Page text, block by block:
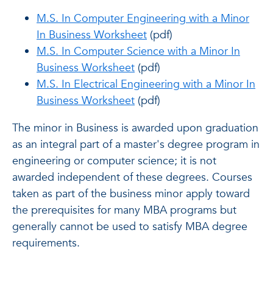
M.S. In Computer Engineering with a Minor
In Business Worksheet (pdf)
M.S. In Computer Science with a Minor In
Business Worksheet (pdf)
M.S. In Electrical Engineering with a Minor In
Business Worksheet (pdf)
The minor in Business is awarded upon graduation
as an integral part of a master's degree program in
engineering or computer science; it is not
awarded independent of these degrees. Courses
taken as part of the business minor apply toward
the prerequisites for many MBA programs but
generally cannot be used to satisfy MBA degree
requirements.